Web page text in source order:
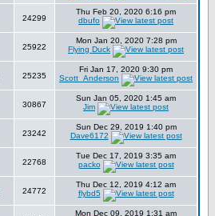
24299
Thu Feb 20, 2020 6:16 pm
dbufo
25922
Mon Jan 20, 2020 7:28 pm
Flying Duck
25235
Fri Jan 17, 2020 9:30 pm
Scott_Anderson
30867
Sun Jan 05, 2020 1:45 am
Jim
23242
Sun Dec 29, 2019 1:40 pm
Dave6172
22768
Tue Dec 17, 2019 3:35 am
packo
24772
Thu Dec 12, 2019 4:12 am
flybd5
Mon Dec 09, 2019 1:31 am